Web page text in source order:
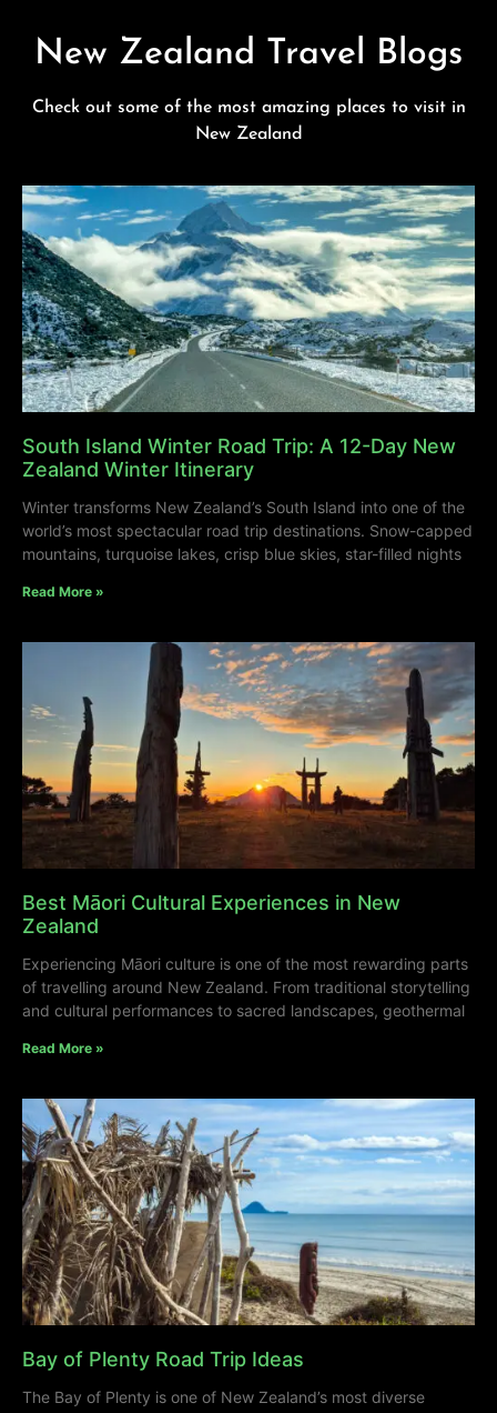
New Zealand Travel Blogs
Check out some of the most amazing places to visit in
New Zealand
South Island Winter Road Trip: A 12-Day New
Zealand Winter Itinerary
Winter transforms New Zealand’s South Island into one of the
world’s most spectacular road trip destinations. Snow-capped
mountains, turquoise lakes, crisp blue skies, star-filled nights
Read More »
Best Māori Cultural Experiences in New
Zealand
Experiencing Māori culture is one of the most rewarding parts
of travelling around New Zealand. From traditional storytelling
and cultural performances to sacred landscapes, geothermal
Read More »
Bay of Plenty Road Trip Ideas
The Bay of Plenty is one of New Zealand’s most diverse